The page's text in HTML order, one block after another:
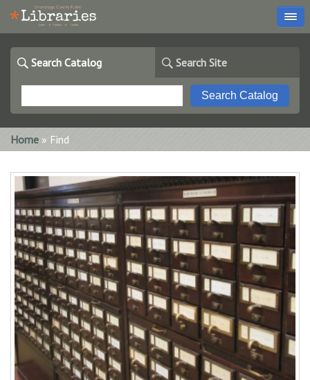
Search Catalog Search Site
You are here
Home » Find